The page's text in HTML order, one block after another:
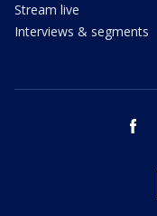
Stream live
Interviews & segments